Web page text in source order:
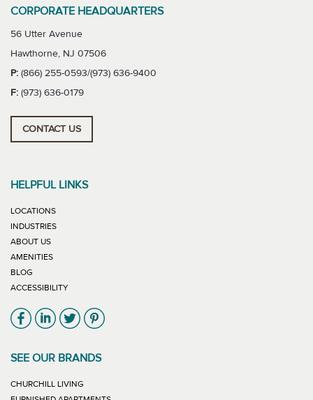
CORPORATE HEADQUARTERS
56 Utter Avenue
Hawthorne, NJ 07506
P: (866) 255-0593/(973) 636-9400
F: (973) 636-0179
CONTACT US
HELPFUL LINKS
LOCATIONS
INDUSTRIES
ABOUT US
AMENITIES
BLOG
ACCESSIBILITY
Link will open in new window
Link will open in new window
Link will open in new window
Link will open in new window
SEE OUR BRANDS
CHURCHILL LIVING